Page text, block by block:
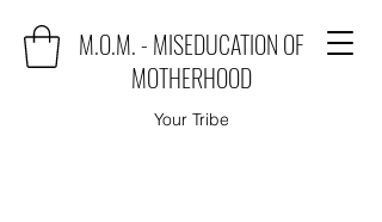
M.O.M. - MISEDUCATION OF
MOTHERHOOD
Your Tribe